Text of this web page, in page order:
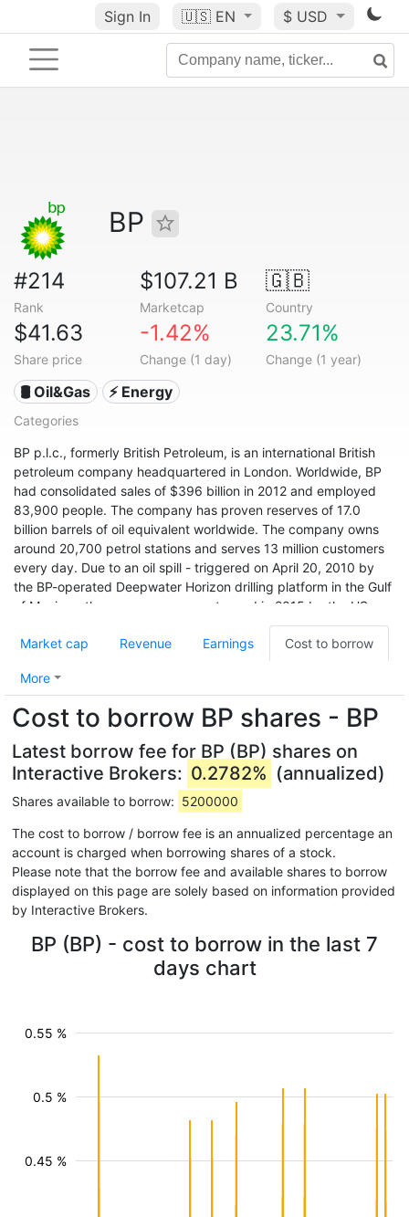
Sign In 🇺🇸 EN $ USD
BP
#214
Rank
$107.21 B
Marketcap
🇬🇧
Country
$41.63
Share price
-1.42%
Change (1 day)
23.71%
Change (1 year)
🛢 Oil&Gas ⚡ Energy
Categories
BP p.l.c., formerly British Petroleum, is an international British
petroleum company headquartered in London. Worldwide, BP
had consolidated sales of $396 billion in 2012 and employed
83,900 people. The company has proven reserves of 17.0
billion barrels of oil equivalent worldwide. The company owns
around 20,700 petrol stations and serves 13 million customers
every day. Due to an oil spill - triggered on April 20, 2010 by
the BP-operated Deepwater Horizon drilling platform in the Gulf
of Mexico - the company was sentenced in 2015 by the US
environmental agency USEPA to pay a record fine of $20.8
billion. A 2019 survey found that BP, with an emissions of 34.02
billion tonnes of CO2 equivalent since 1965, was the world's
sixth-highest in that period.
With sales of $251.9 billion and a profit of $4.3 billion, BP ranks
Global 2000 (as of 2017). BP had a market cap of
approximately $152.6 billion in early 2018.
Market cap Revenue Earnings Cost to borrow
More
Cost to borrow BP shares - BP
Latest borrow fee for BP (BP) shares on
Interactive Brokers: 0.2782% (annualized)
Shares available to borrow: 5200000
The cost to borrow / borrow fee is an annualized percentage an
account is charged when borrowing shares of a stock.
Please note that the borrow fee and available shares to borrow
displayed on this page are solely based on information provided
by Interactive Brokers.
BP (BP) - cost to borrow in the last 7
days chart
0.45 %
0.5 %
0.55 %